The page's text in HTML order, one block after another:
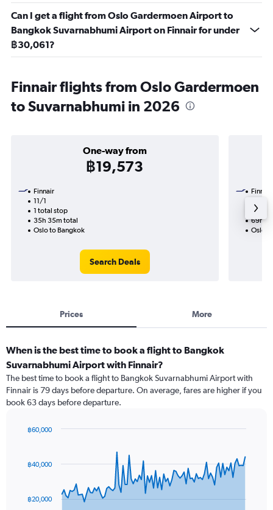
Can I get a flight from Oslo Gardermoen Airport to
Bangkok Suvarnabhumi Airport on Finnair for under
฿30,061?
Finnair flights from Oslo Gardermoen
to Suvarnabhumi in 2026
One-way from
฿19,573
Finnair
11/1
1 total stop
35h 35m total
Oslo to Bangkok
Search Deals
Finnair
2
69h
Oslo
Prices More
When is the best time to book a flight to Bangkok
Suvarnabhumi Airport with Finnair?
The best time to book a flight to Bangkok Suvarnabhumi Airport with
Finnair is 79 days before departure. On average, fares are higher if you
book 63 days before departure.
91
data
The
฿20,000
฿40,000
฿60,000